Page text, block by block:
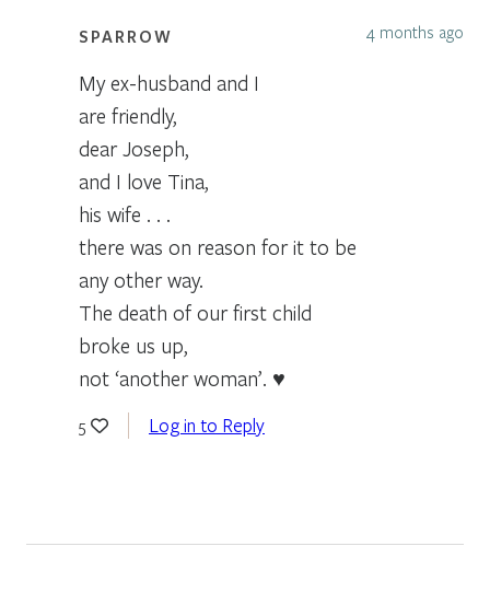
SPARROW 4 months ago
My ex-husband and I
are friendly,
dear Joseph,
and I love Tina,
his wife . . .
there was on reason for it to be
any other way.
The death of our first child
broke us up,
not ‘another woman’. ♥
5 Log in to Reply